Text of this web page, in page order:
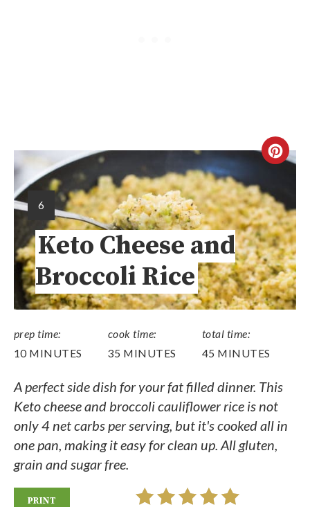
6
Keto Cheese and
Broccoli Rice
prep time:
10 MINUTES
cook time:
35 MINUTES
total time:
45 MINUTES
A perfect side dish for your fat filled dinner. This
Keto cheese and broccoli cauliflower rice is not
only 4 net carbs per serving, but it's cooked all in
one pan, making it easy for clean up. All gluten,
grain and sugar free.
PRINT